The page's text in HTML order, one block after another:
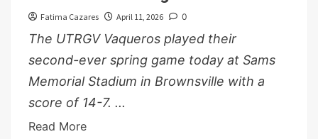
Fatima Cazares April 11, 2026 0
The UTRGV Vaqueros played their
second-ever spring game today at Sams
Memorial Stadium in Brownsville with a
score of 14-7. ...
Read More